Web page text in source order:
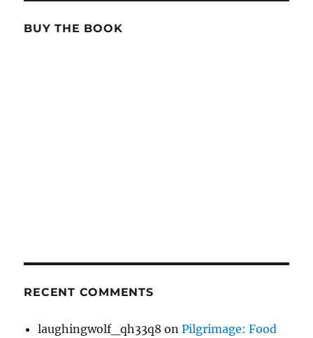
BUY THE BOOK
RECENT COMMENTS
laughingwolf_qh33q8 onPilgrimage: Food